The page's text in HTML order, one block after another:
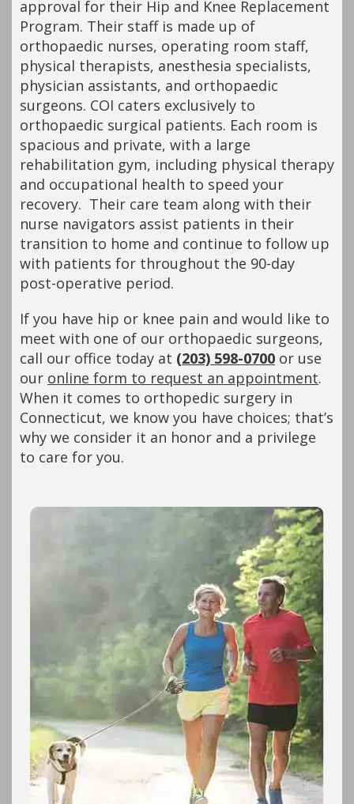
approval for their Hip and Knee Replacement
Program. Their staff is made up of
orthopaedic nurses, operating room staff,
physical therapists, anesthesia specialists,
physician assistants, and orthopaedic
surgeons. COI caters exclusively to
orthopaedic surgical patients. Each room is
spacious and private, with a large
rehabilitation gym, including physical therapy
and occupational health to speed your
recovery. Their care team along with their
nurse navigators assist patients in their
transition to home and continue to follow up
with patients for throughout the 90-day
post-operative period.
If you have hip or knee pain and would like to
meet with one of our orthopaedic surgeons,
call our office today at (203) 598-0700 or use
our online form to request an appointment.
When it comes to orthopedic surgery in
Connecticut, we know you have choices; that’s
why we consider it an honor and a privilege
to care for you.